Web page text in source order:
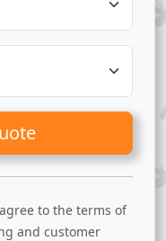
to the terms of
and customer